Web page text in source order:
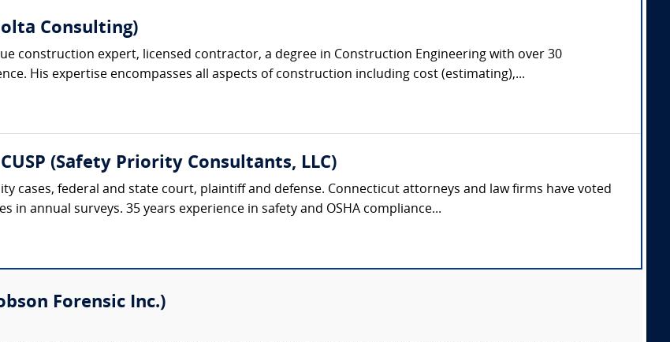
Consulting)
construction expert, licensed contractor, a degree in Construction Engineering with over 30
His expertise encompasses all aspects of construction including cost (estimating),...
CUSP (Safety Priority Consultants, LLC)
cases, federal and state court, plaintiff and defense. Connecticut attorneys and law firms have voted
in annual surveys. 35 years experience in safety and OSHA compliance...
Forensic Inc.)